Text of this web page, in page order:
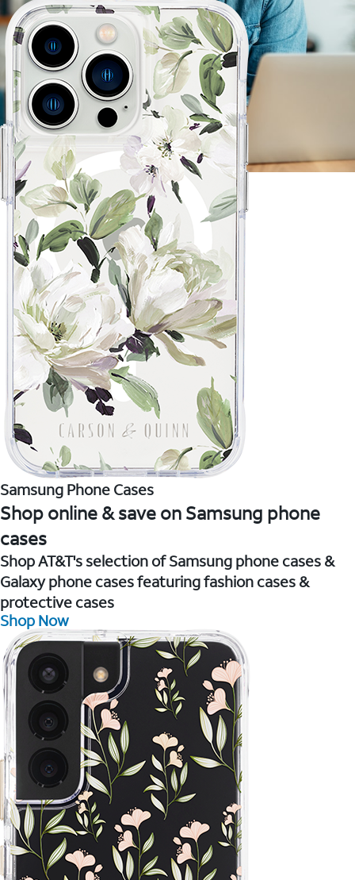
Samsung Phone Cases
Shop online & save on Samsung phone
cases
Shop AT&T's selection of Samsung phone cases &
Galaxy phone cases featuring fashion cases &
protective cases
Shop Now